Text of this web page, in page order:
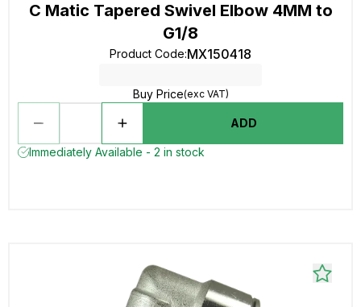
C Matic Tapered Swivel Elbow 4MM to
G1/8
Product Code:MX150418
Buy Price(exc VAT)
ADD
Immediately Available - 2 in stock